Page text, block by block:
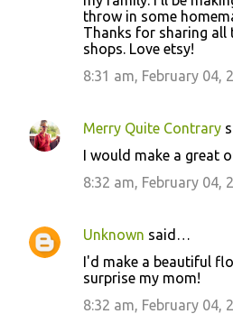
throw in some
Thanks for sharing all
shops. Love etsy!
8:31 am, February 04,
Merry Quite Contrary
I would make a great
8:32 am, February 04,
Unknown said…
I'd make a beautiful
surprise my mom!
8:32 am, February 04,